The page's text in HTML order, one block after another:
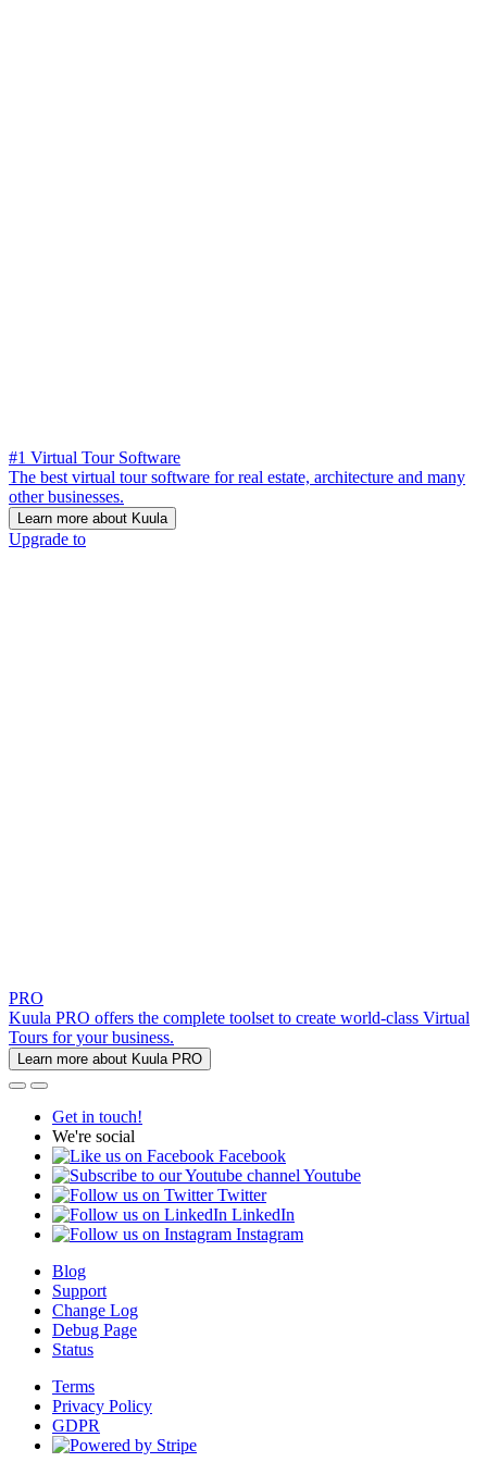
#1 Virtual Tour Software
The best virtual tour software for real estate, architecture and many
other businesses.
Learn more about Kuula
Upgrade to
PRO
Kuula PRO offers the complete toolset to create world-class Virtual
Tours for your business.
Learn more about Kuula PRO
Get in touch!
We're social
Facebook
Youtube
Twitter
LinkedIn
Instagram
Blog
Support
Change Log
Debug Page
Status
Terms
Privacy Policy
GDPR